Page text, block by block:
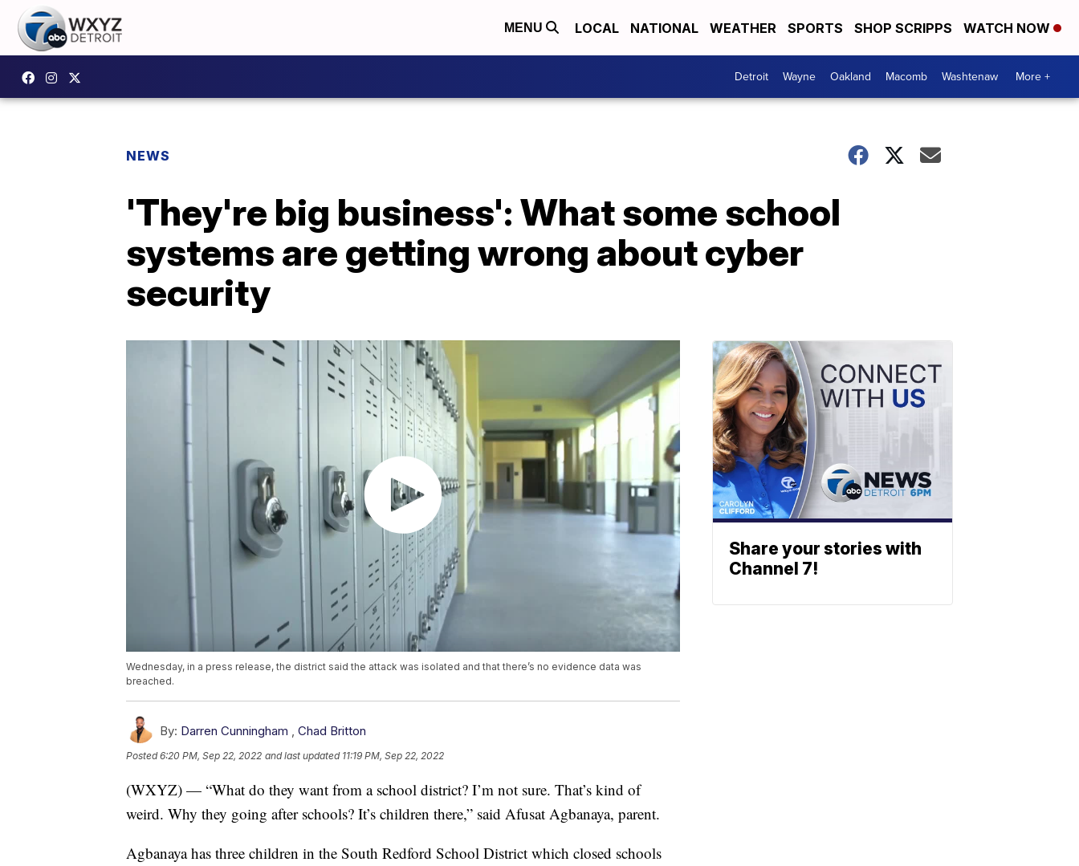
MENU LOCAL NATIONAL WEATHER SPORTS SHOP SCRIPPS WATCH NOW
Detroit Wayne Oakland Macomb Washtenaw More +
NEWS
'They're big business': What some school
systems are getting wrong about cyber
security
Wednesday, in a press release, the district said the attack was isolated and that there’s no evidence data was
breached.
By: Darren Cunningham , Chad Britton
Posted6:20 PM, Sep 22, 2022 and last updated 11:19 PM, Sep 22, 2022
(WXYZ) — “What do they want from a school district? I’m not sure. That’s kind of
weird. Why they going after schools? It’s children there,” said Afusat Agbanaya, parent.
Agbanaya has three children in the South Redford School District which closed schools
Share your stories with
Channel 7!